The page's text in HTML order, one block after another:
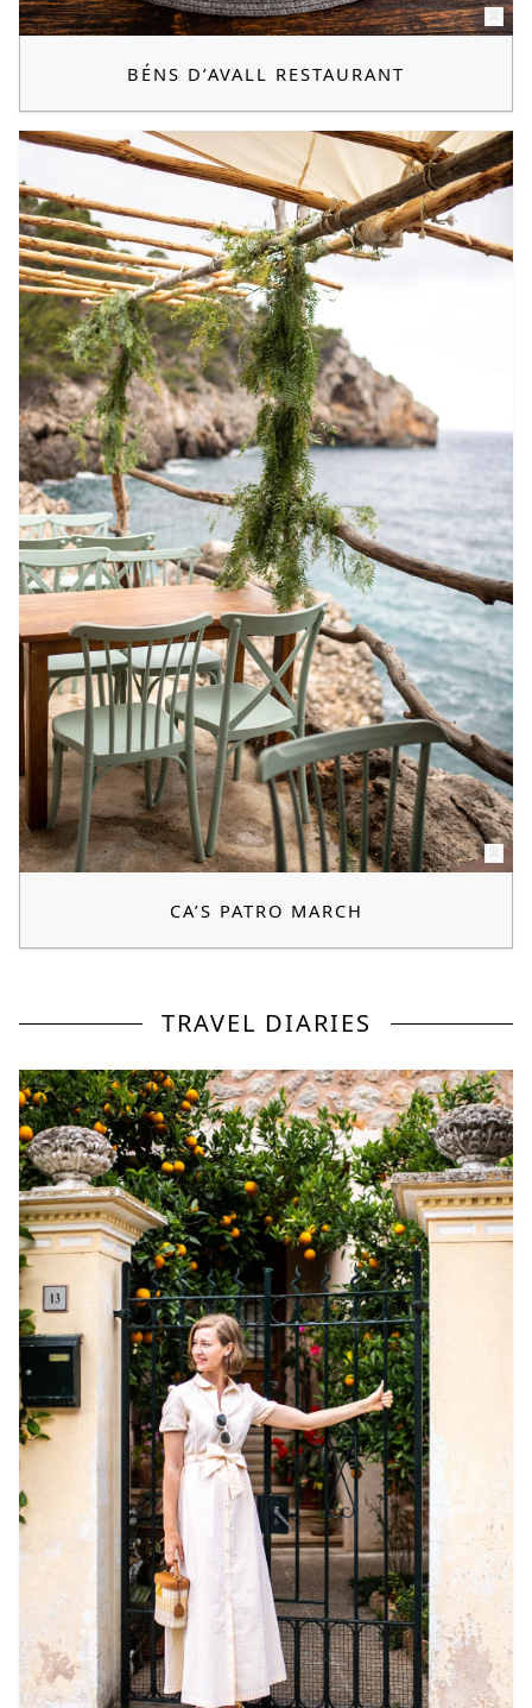
BÉNS D’AVALL RESTAURANT
CA’S PATRO MARCH
TRAVEL DIARIES